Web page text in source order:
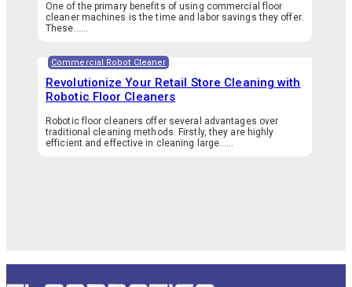
One of the primary benefits of using commercial floor
cleaner machines is the time and labor savings they offer.
These…...
Commercial Robot Cleaner
Revolutionize Your Retail Store Cleaning with
Robotic Floor Cleaners
Robotic floor cleaners offer several advantages over
traditional cleaning methods. Firstly, they are highly
efficient and effective in cleaning large…...